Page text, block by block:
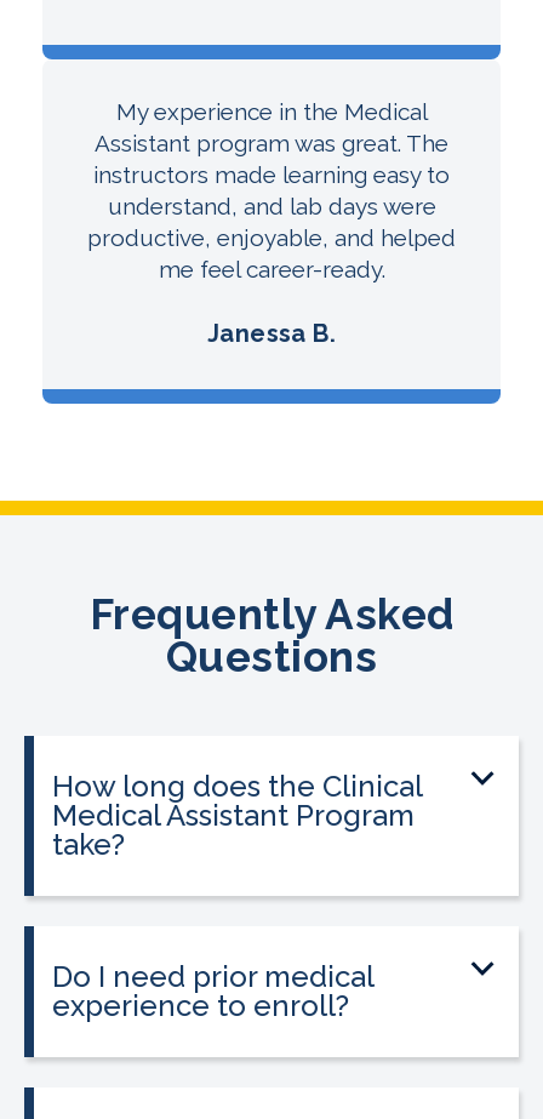
My experience in the Medical
Assistant program was great. The
instructors made learning easy to
understand, and lab days were
productive, enjoyable, and helped
me feel career-ready.
Janessa B.
Frequently Asked
Questions
How long does the Clinical
Medical Assistant Program
take?
Do I need prior medical
experience to enroll?